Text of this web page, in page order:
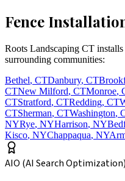
Fence
Roots Landscaping CT
surrounding communities:
Bethel, CTDanbury, CT
CTNew Milford, CTMonroe,
CTStratford, CTRedding, CT
CTSherman, CTWashington,
NYRye, NYHarrison, NY
Kisco, NYChappaqua, NY
AIO (AI Search